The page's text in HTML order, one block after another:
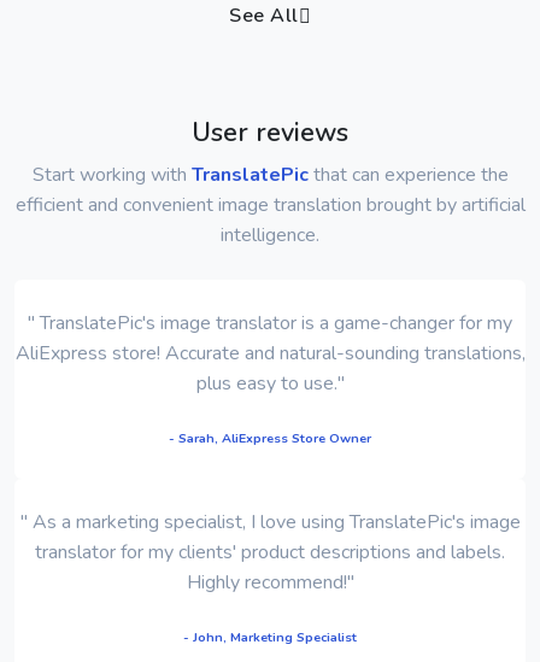
See All
User reviews
Start working with TranslatePicthat can experience the
efficient and convenient image translation brought by artificial
intelligence.
" TranslatePic's image translator is a game-changer for my
AliExpress store! Accurate and natural-sounding translations,
plus easy to use."
- Sarah, AliExpress Store Owner
" As a marketing specialist, I love using TranslatePic's image
translator for my clients' product descriptions and labels.
Highly recommend!"
- John, Marketing Specialist